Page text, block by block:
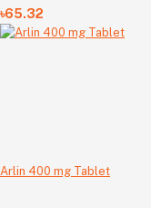
৳65.32
Arlin 400 mg Tablet